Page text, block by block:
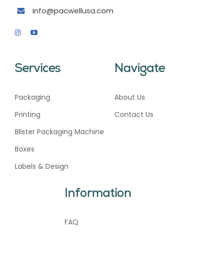
info@pacwellusa.com
Services
Packaging
Printing
Blister Packaging Machine
Boxes
Labels & Design
Navigate
About Us
Contact Us
Information
FAQ